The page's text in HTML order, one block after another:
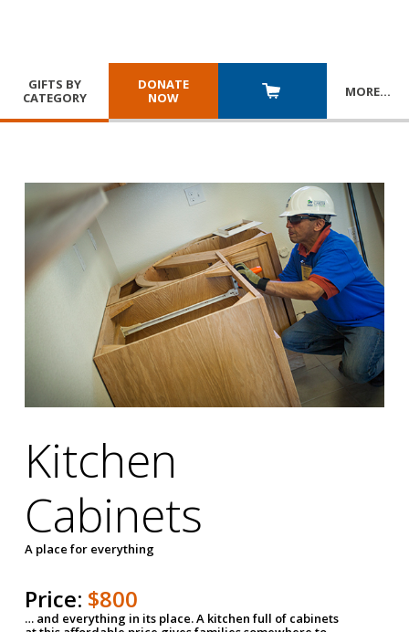
GIFTS BY
CATEGORY
DONATE
NOW
MORE…
Kitchen
Cabinets
A place for everything
Price: $800
… and everything in its place. A kitchen full of cabinets